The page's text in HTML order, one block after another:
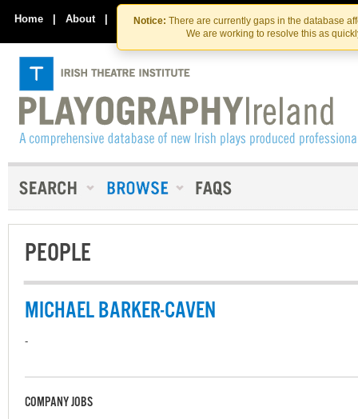
Skip
to
the
content
Skip
to
content
Notice: There are currently gaps in the database
We are working to resolve this as
Home | About | Contact Us
PEOPLE
MICHAEL BARKER-CAVEN
-
COMPANY JOBS